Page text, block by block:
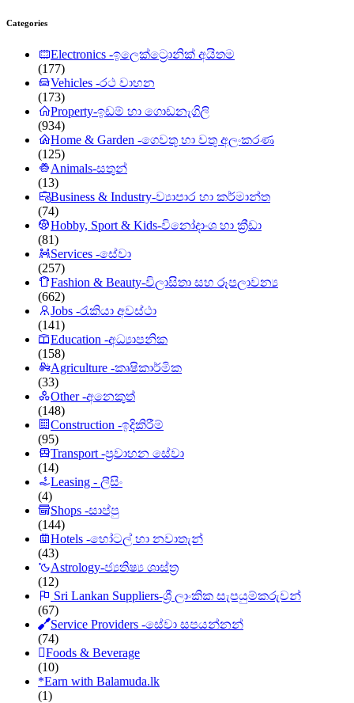
Categories
Electronics -ඉලෙක්ට්‍රොනික් අයිතම
(177)
Vehicles -රථ වාහන
(173)
Property-ඉඩම් හා ගොඩනැගිලි
(934)
Home & Garden -ගෙවතු හා වතු අලංකරණ
(125)
Animals-සතුන්
(13)
Business & Industry-ව්‍යාපාර හා කර්මාන්ත
(74)
Hobby, Sport & Kids-විනෝදාංශ හා ක්‍රීඩා
(81)
Services -සේවා
(257)
Fashion & Beauty-විලාසිතා සහ රූපලාවන්‍ය
(662)
Jobs -රැකියා අවස්ථා
(141)
Education -අධ්‍යාපනික
(158)
Agriculture -කෘෂිකාර්මික
(33)
Other -අනෙකුත්
(148)
Construction -ඉදිකිරීම්
(95)
Transport -ප්‍රවාහන සේවා
(14)
Leasing - ලීසිං
(4)
Shops -සාප්පු
(144)
Hotels -හෝටල් හා නවාතැන්
(43)
Astrology-ජ්‍යතිෂ්‍ය ශාස්ත්‍ර
(12)
Sri Lankan Suppliers-ශ්‍රී ලාංකික සැපයුම්කරුවන්
(67)
Service Providers -සේවා සපයන්නන්
(74)
Foods & Beverage
(10)
*Earn with Balamuda.lk
(1)